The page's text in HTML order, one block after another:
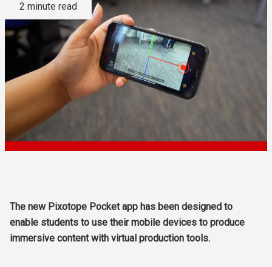
2 minute read
The new Pixotope Pocket app has been designed to
enable students to use their mobile devices to produce
immersive content with virtual production tools.